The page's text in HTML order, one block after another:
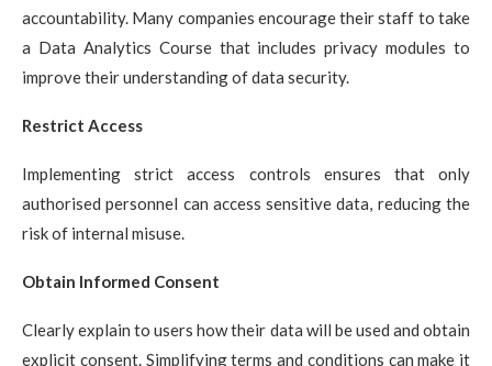
accountability. Many companies encourage their staff to take
a Data Analytics Coursethat includes privacy modules to
improve their understanding of data security.
Restrict Access
Implementing strict access controls ensures that only
authorised personnel can access sensitive data, reducing the
risk of internal misuse.
Obtain Informed Consent
Clearly explain to users how their data will be used and obtain
explicit consent. Simplifying terms and conditions can make it